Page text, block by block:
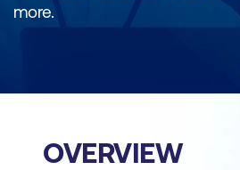
more.
OVERVIEW